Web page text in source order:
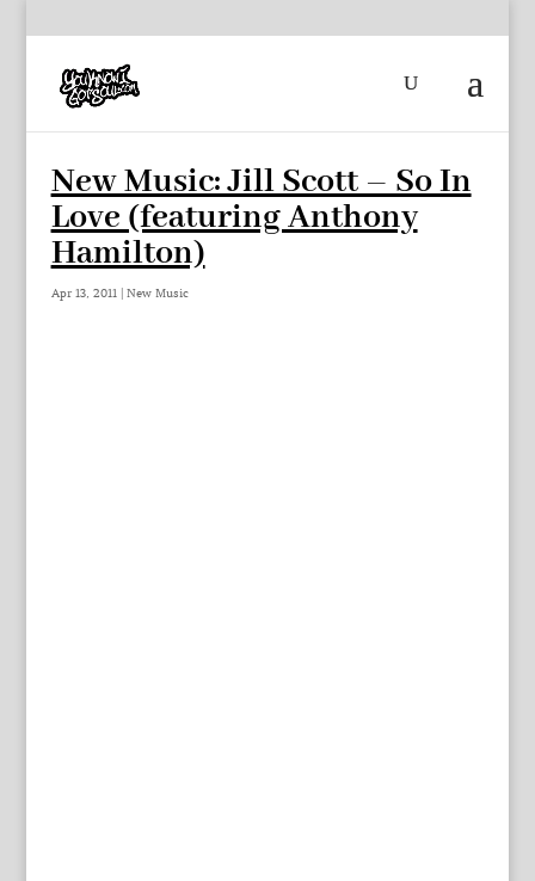
New Music: Jill Scott – So In
Love (featuring Anthony
Hamilton)
Apr 13, 2011| New Music